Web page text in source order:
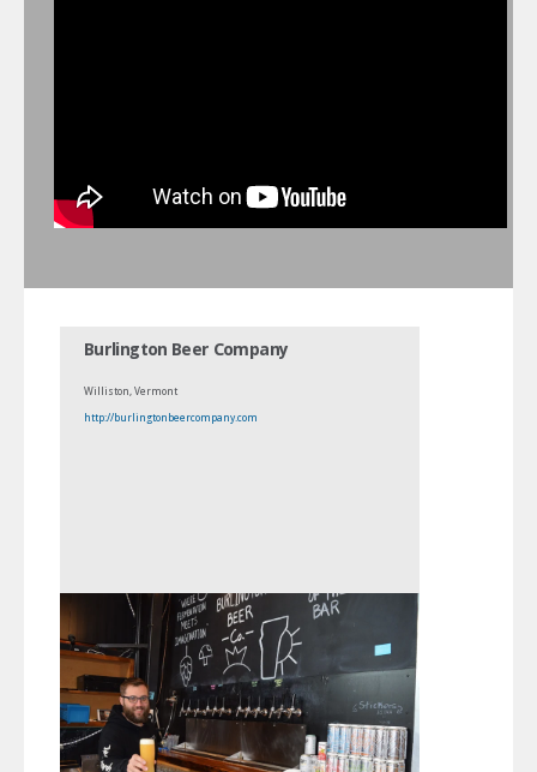
Burlington Beer Company
Williston, Vermont
http://burlingtonbeercompany.com